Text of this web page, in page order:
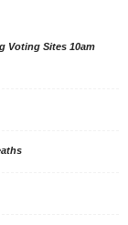
Voting Sites 10am